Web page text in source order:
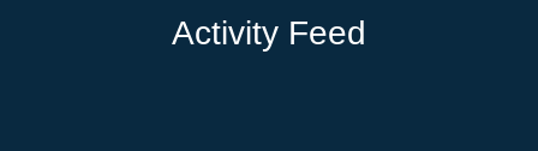
Activity Feed